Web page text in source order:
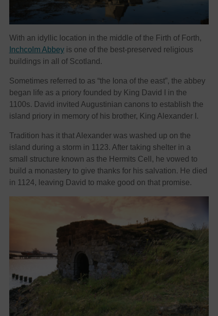
With an idyllic location in the middle of the Firth of Forth,
Inchcolm Abbeyis one of the best-preserved religious
buildings in all of Scotland.
Sometimes referred to as “the Iona of the east”, the abbey
began life as a priory founded by King David I in the
1100s. David invited Augustinian canons to establish the
island priory in memory of his brother, King Alexander I.
Tradition has it that Alexander was washed up on the
island during a storm in 1123. After taking shelter in a
small structure known as the Hermits Cell, he vowed to
build a monastery to give thanks for his salvation. He died
in 1124, leaving David to make good on that promise.